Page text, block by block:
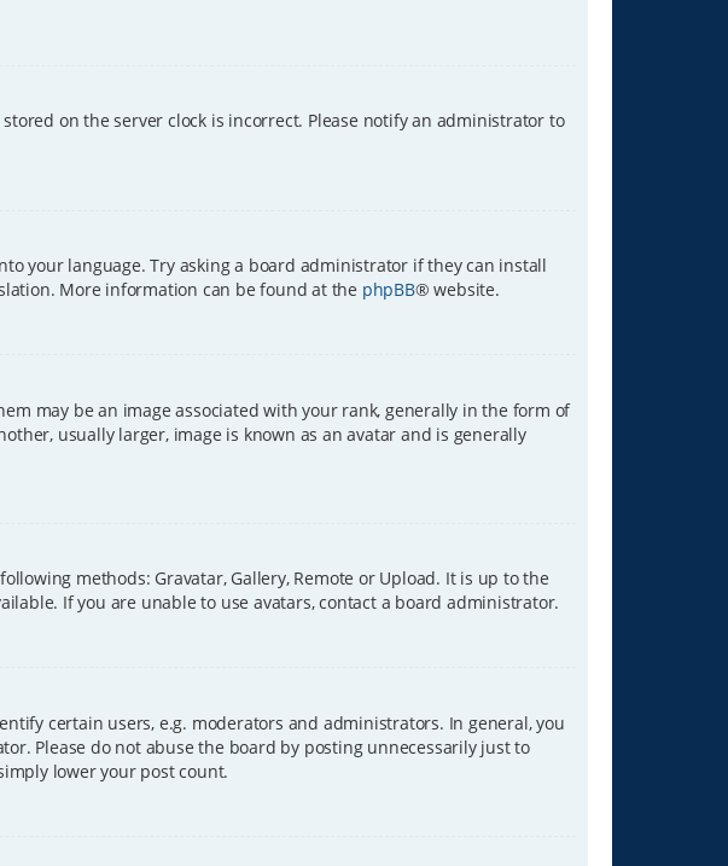
on the server clock is incorrect. Please notify an administrator to
your language. Try asking a board administrator if they can install
More information can be found at the phpBB® website.
may be an image associated with your rank, generally in the form of
usually larger, image is known as an avatar and is generally
methods: Gravatar, Gallery, Remote or Upload. It is up to the
If you are unable to use avatars, contact a board administrator.
certain users, e.g. moderators and administrators. In general, you
Please do not abuse the board by posting unnecessarily just to
lower your post count.